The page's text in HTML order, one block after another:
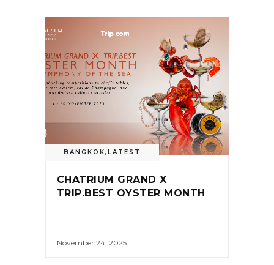
BANGKOK,LATEST
CHATRIUM GRAND X
TRIP.BEST OYSTER MONTH
November 24, 2025